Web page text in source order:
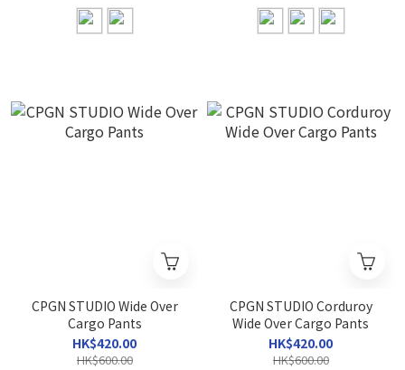
CPGN STUDIO Wide Over
Cargo Pants
HK$420.00
HK$600.00
CPGN STUDIO Corduroy
Wide Over Cargo Pants
HK$420.00
HK$600.00